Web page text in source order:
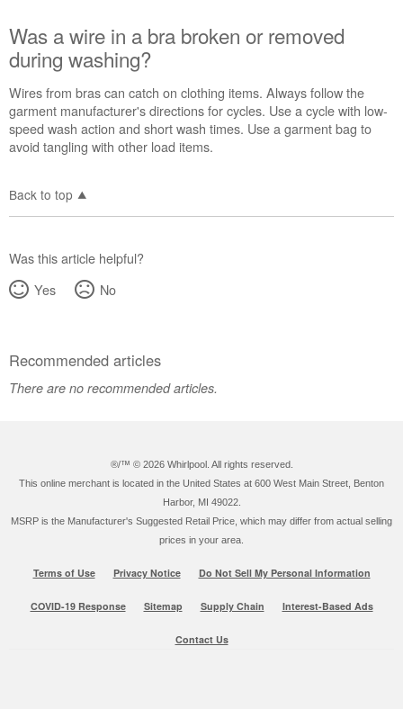
a
bra
or
removed
during
washing?
Was a wire in a bra broken or removed
during washing?
Wires from bras can catch on clothing items. Always follow the
garment manufacturer's directions for cycles. Use a cycle with low-
speed wash action and short wash times. Use a garment bag to
avoid tangling with other load items.
Back to top
Was this article helpful?
Yes
No
Recommended articles
There are no recommended articles.
®/™ © 2026 Whirlpool. All rights reserved.
This online merchant is located in the United States at 600 West Main Street, Benton
Harbor, MI 49022.
MSRP is the Manufacturer's Suggested Retail Price, which may differ from actual selling
prices in your area.
Terms of Use Privacy Notice Do Not Sell My Personal Information
COVID-19 Response Sitemap Supply Chain Interest-Based Ads
Contact Us